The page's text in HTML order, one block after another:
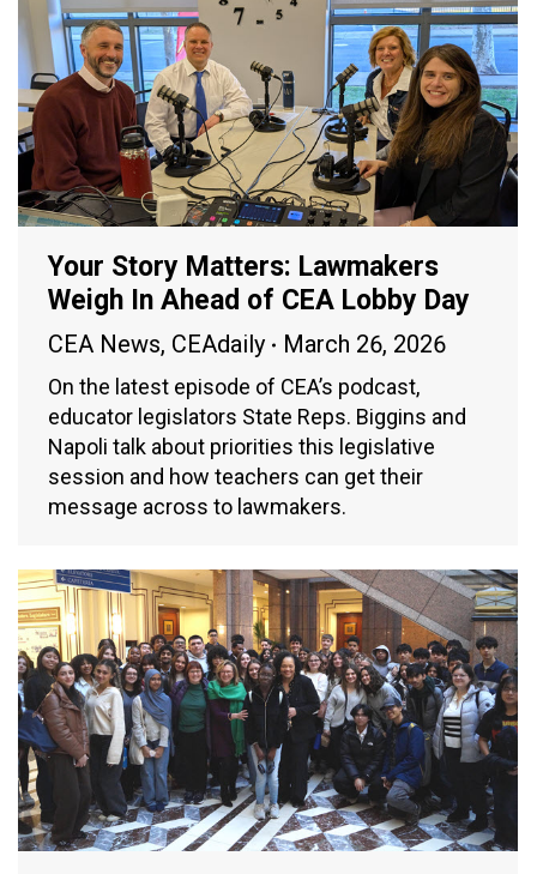
Your Story Matters: Lawmakers
Weigh In Ahead of CEA Lobby Day
CEA News, CEAdaily March 26, 2026
On the latest episode of CEA’s podcast,
educator legislators State Reps. Biggins and
Napoli talk about priorities this legislative
session and how teachers can get their
message across to lawmakers.